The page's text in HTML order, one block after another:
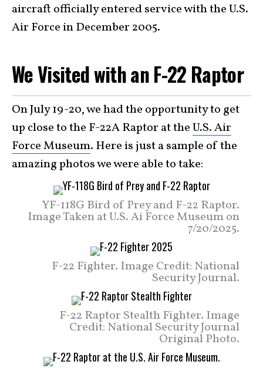
aircraft officially entered service with the U.S.
Air Force in December 2005.
We Visited with an F-22 Raptor
On July 19-20, we had the opportunity to get
up close to the F-22A Raptor at theU.S. Air
Force Museum. Here is just a sample of the
amazing photos we were able to take:
YF-118G Bird of Prey and F-22 Raptor.
Image Taken at U.S. Ai Force Museum on
7/20/2025.
F-22 Fighter. Image Credit: National
Security Journal.
F-22 Raptor Stealth Fighter. Image
Credit: National Security Journal
Original Photo.